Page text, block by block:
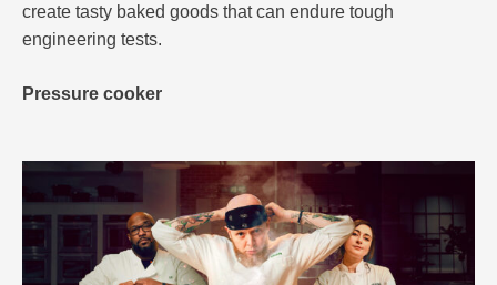
create tasty baked goods that can endure tough
engineering tests.
Pressure cooker